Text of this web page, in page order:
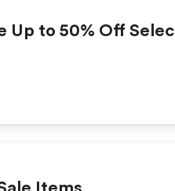
Up to 50% Off Selec